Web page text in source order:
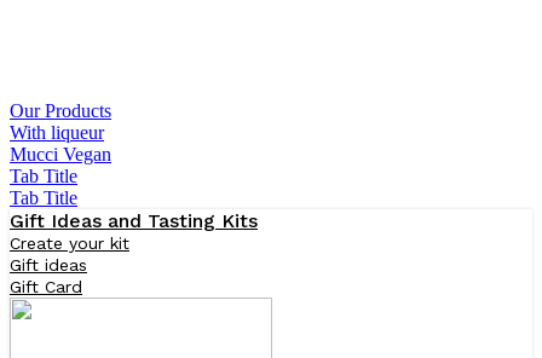
Our Products
With liqueur
Mucci Vegan
Tab Title
Tab Title
Gift Ideas and Tasting Kits
Create your kit
Gift ideas
Gift Card